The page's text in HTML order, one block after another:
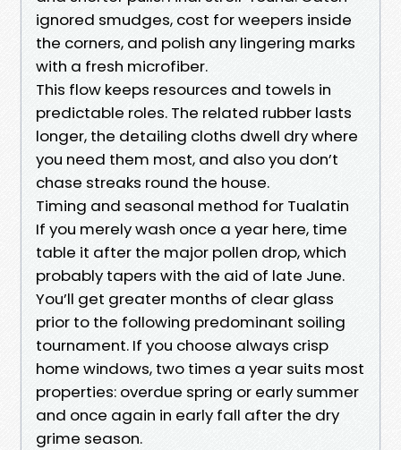
ignored smudges, cost for weepers inside
the corners, and polish any lingering marks
with a fresh microfiber.
This flow keeps resources and towels in
predictable roles. The related rubber lasts
longer, the detailing cloths dwell dry where
you need them most, and also you don’t
chase streaks round the house.
Timing and seasonal method for Tualatin
If you merely wash once a year here, time
table it after the major pollen drop, which
probably tapers with the aid of late June.
You’ll get greater months of clear glass
prior to the following predominant soiling
tournament. If you choose always crisp
home windows, two times a year suits most
properties: overdue spring or early summer
and once again in early fall after the dry
grime season.